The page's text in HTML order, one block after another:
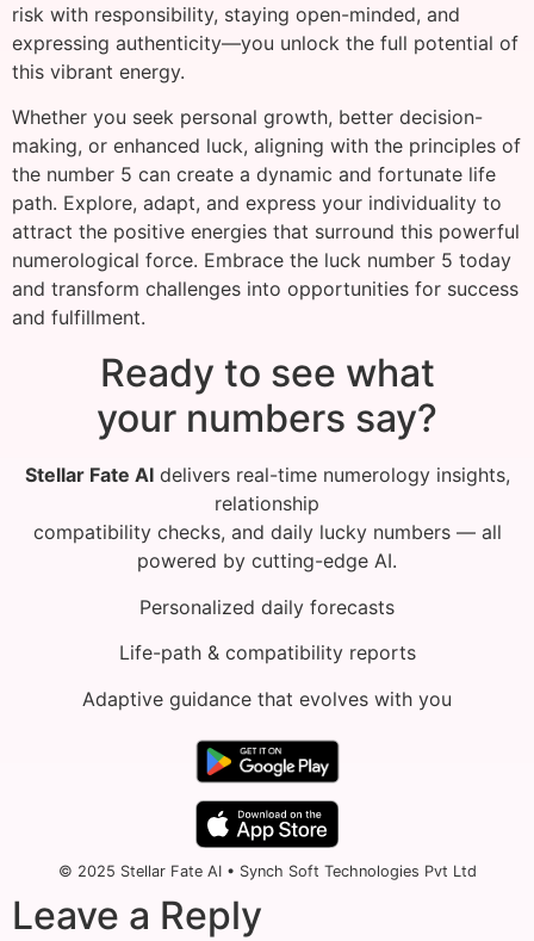
risk with responsibility, staying open-minded, and
expressing authenticity—you unlock the full potential of
this vibrant energy.
Whether you seek personal growth, better decision-
making, or enhanced luck, aligning with the principles of
the number 5 can create a dynamic and fortunate life
path. Explore, adapt, and express your individuality to
attract the positive energies that surround this powerful
numerological force. Embrace the luck number 5 today
and transform challenges into opportunities for success
and fulfillment.
Ready to see what
your numbers say?
Stellar Fate AIdelivers real-time numerology insights,
relationship
compatibility checks, and daily lucky numbers — all
powered by cutting-edge AI.
Personalized daily forecasts
Life-path & compatibility reports
Adaptive guidance that evolves with you
© 2025 Stellar Fate AI • Synch Soft Technologies Pvt Ltd
Leave a Reply